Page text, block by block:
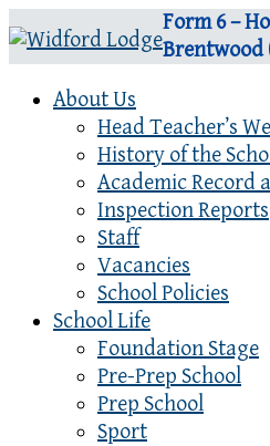
Form 6 –
Brentwood
About Us
Head Teacher’s
History of the
Academic Record
Inspection Reports
Staff
Vacancies
School Policies
School Life
Foundation Stage
Pre-Prep School
Prep School
Sport